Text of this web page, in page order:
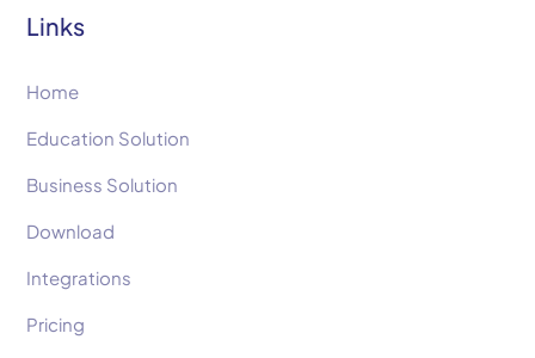
Links
Home
Education Solution
Business Solution
Download
Integrations
Pricing